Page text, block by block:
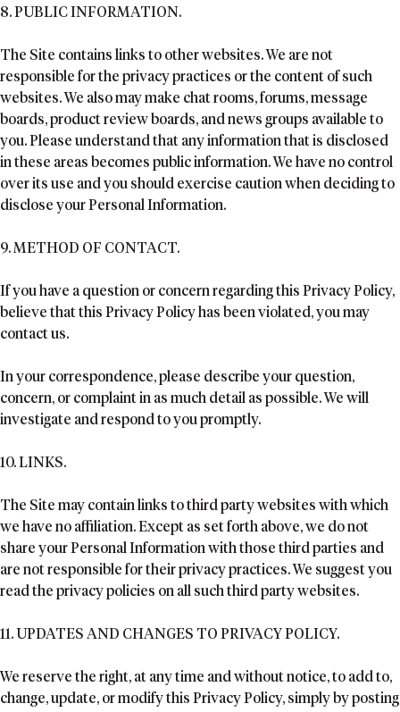
8. PUBLIC INFORMATION.
The Site contains links to other websites. We are not
responsible for the privacy practices or the content of such
websites. We also may make chat rooms, forums, message
boards, product review boards, and news groups available to
you. Please understand that any information that is disclosed
in these areas becomes public information. We have no control
over its use and you should exercise caution when deciding to
disclose your Personal Information.
9. METHOD OF CONTACT.
If you have a question or concern regarding this Privacy Policy,
believe that this Privacy Policy has been violated, you may
contact us.
In your correspondence, please describe your question,
concern, or complaint in as much detail as possible. We will
investigate and respond to you promptly.
10. LINKS.
The Site may contain links to third party websites with which
we have no affiliation. Except as set forth above, we do not
share your Personal Information with those third parties and
are not responsible for their privacy practices. We suggest you
read the privacy policies on all such third party websites.
11. UPDATES AND CHANGES TO PRIVACY POLICY.
We reserve the right, at any time and without notice, to add to,
change, update, or modify this Privacy Policy, simply by posting